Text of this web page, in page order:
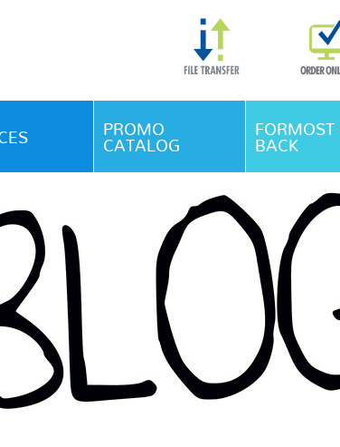
Skip Navigation
PROMO
CATALOG
FORMOST
BACK